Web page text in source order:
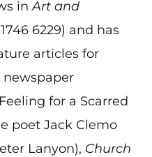
inArt and
6229) and has
articles for
newspaper
for a Scarred
poet Jack Clemo
Lanyon), Church